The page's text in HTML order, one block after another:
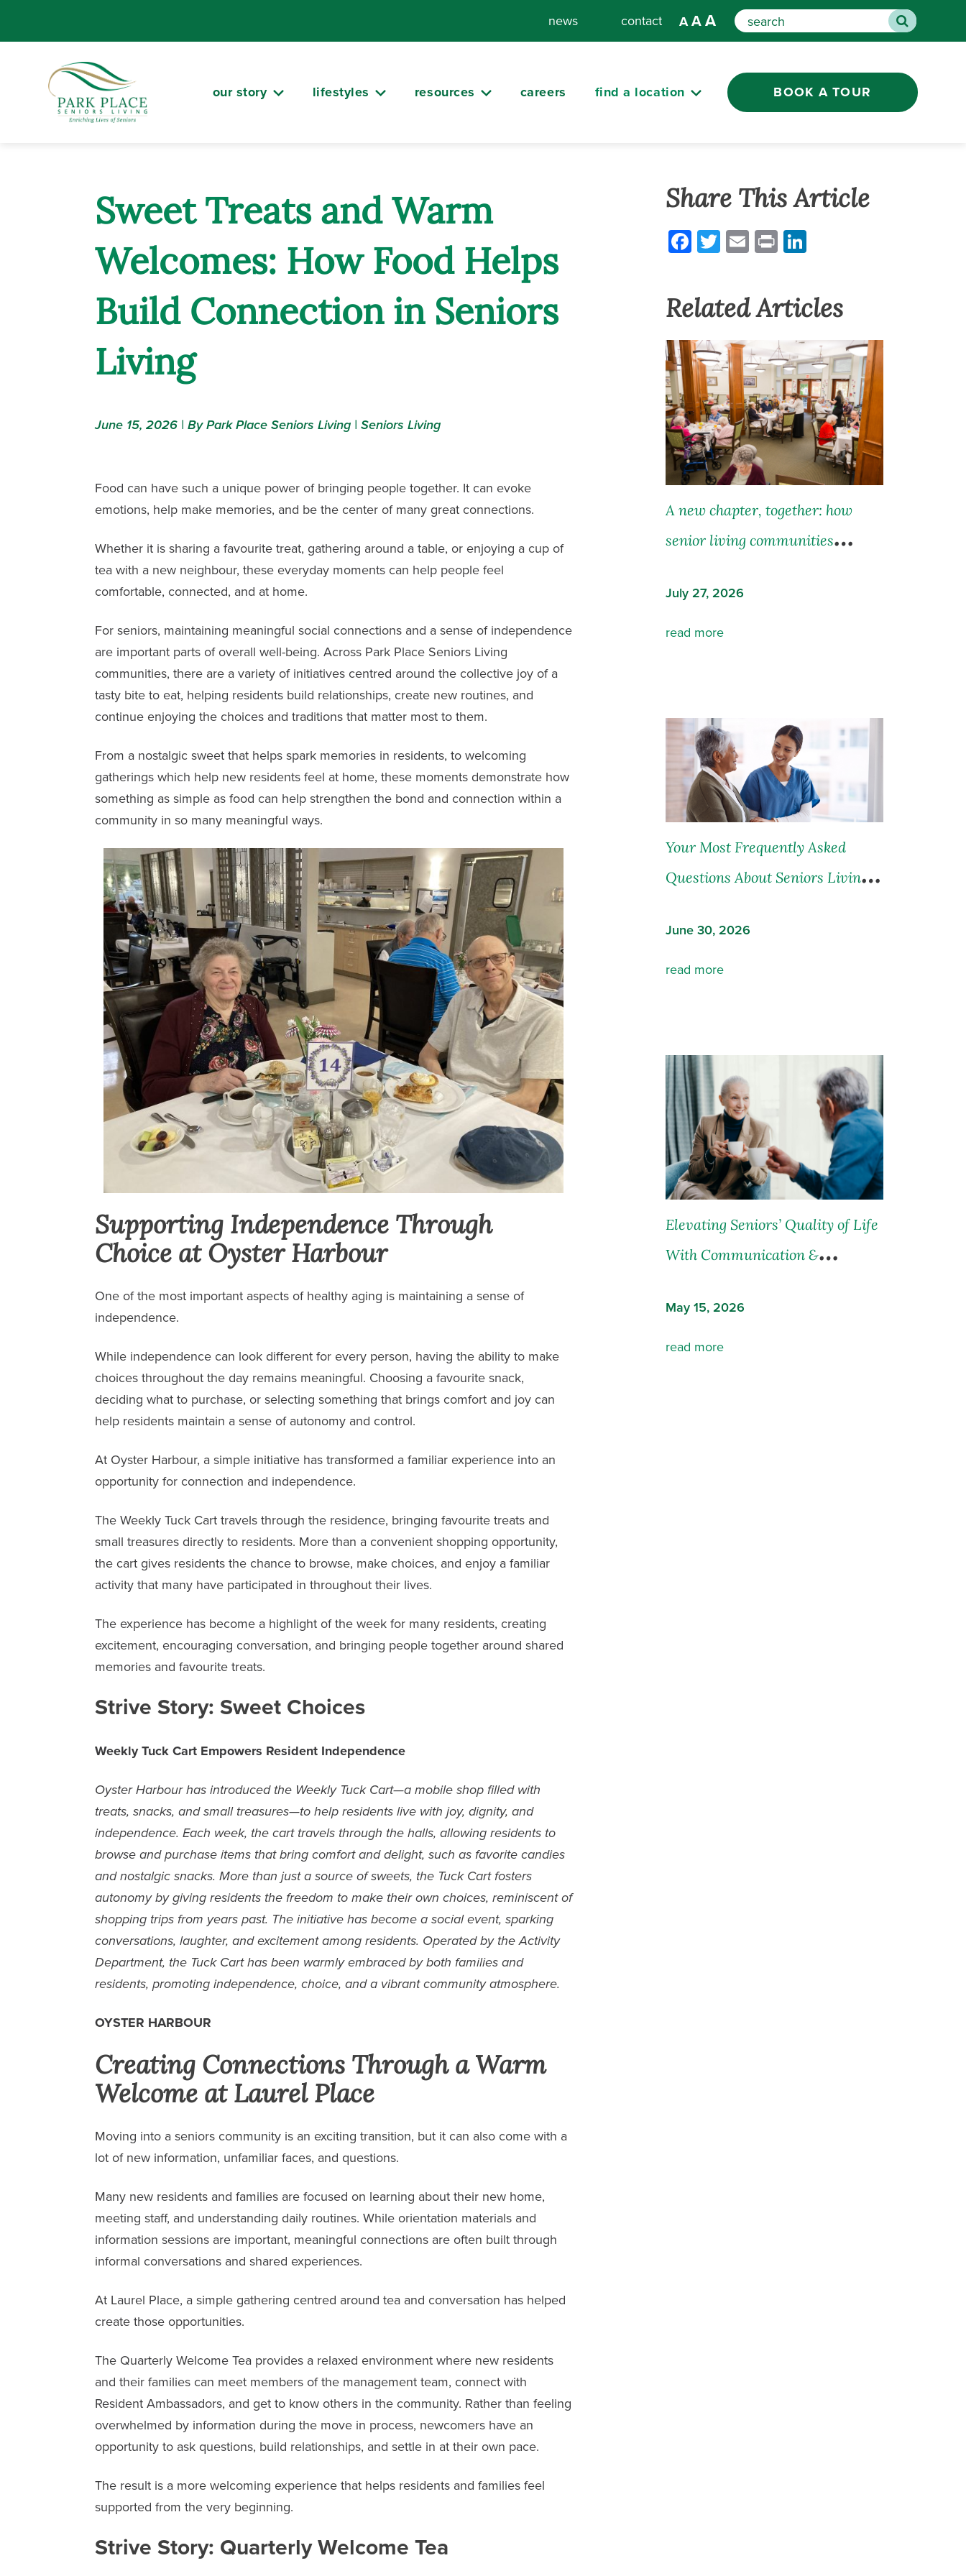
our story lifestyles resources careers find a location BOOK A TOUR
news contact A AA Search
Sweet Treats and Warm
Welcomes: How Food Helps
Build Connection in Seniors
Living
June 15, 2026 | By Park Place Seniors Living | Seniors Living
Food can have such a unique power of bringing people together. It can evoke
emotions, help make memories, and be the center of many great connections.
Whether it is sharing a favourite treat, gathering around a table, or enjoying a cup of
tea with a new neighbour, these everyday moments can help people feel
comfortable, connected, and at home.
For seniors, maintaining meaningful social connections and a sense of independence
are important parts of overall well-being. Across Park Place Seniors Living
communities, there are a variety of initiatives centred around the collective joy of a
tasty bite to eat, helping residents build relationships, create new routines, and
continue enjoying the choices and traditions that matter most to them.
From a nostalgic sweet that helps spark memories in residents, to welcoming
gatherings which help new residents feel at home, these moments demonstrate how
something as simple as food can help strengthen the bond and connection within a
community in so many meaningful ways.
Supporting Independence Through
Choice at Oyster Harbour
One of the most important aspects of healthy aging is maintaining a sense of
independence.
While independence can look different for every person, having the ability to make
choices throughout the day remains meaningful. Choosing a favourite snack,
deciding what to purchase, or selecting something that brings comfort and joy can
help residents maintain a sense of autonomy and control.
At Oyster Harbour, a simple initiative has transformed a familiar experience into an
opportunity for connection and independence.
The Weekly Tuck Cart travels through the residence, bringing favourite treats and
small treasures directly to residents. More than a convenient shopping opportunity,
the cart gives residents the chance to browse, make choices, and enjoy a familiar
activity that many have participated in throughout their lives.
The experience has become a highlight of the week for many residents, creating
excitement, encouraging conversation, and bringing people together around shared
memories and favourite treats.
Strive Story: Sweet Choices
Weekly Tuck Cart Empowers Resident Independence
Oyster Harbour has introduced the Weekly Tuck Cart—a mobile shop filled with
treats, snacks, and small treasures—to help residents live with joy, dignity, and
independence. Each week, the cart travels through the halls, allowing residents to
browse and purchase items that bring comfort and delight, such as favorite candies
and nostalgic snacks. More than just a source of sweets, the Tuck Cart fosters
autonomy by giving residents the freedom to make their own choices, reminiscent of
shopping trips from years past. The initiative has become a social event, sparking
conversations, laughter, and excitement among residents. Operated by the Activity
Department, the Tuck Cart has been warmly embraced by both families and
residents, promoting independence, choice, and a vibrant community atmosphere.
OYSTER HARBOUR
Creating Connections Through a Warm
Welcome at Laurel Place
Moving into a seniors community is an exciting transition, but it can also come with a
lot of new information, unfamiliar faces, and questions.
Many new residents and families are focused on learning about their new home,
meeting staff, and understanding daily routines. While orientation materials and
information sessions are important, meaningful connections are often built through
informal conversations and shared experiences.
At Laurel Place, a simple gathering centred around tea and conversation has helped
create those opportunities.
The Quarterly Welcome Tea provides a relaxed environment where new residents
and their families can meet members of the management team, connect with
Resident Ambassadors, and get to know others in the community. Rather than feeling
overwhelmed by information during the move in process, newcomers have an
opportunity to ask questions, build relationships, and settle in at their own pace.
The result is a more welcoming experience that helps residents and families feel
supported from the very beginning.
Strive Story: Quarterly Welcome Tea
Facebook
Twitter Email Print
Share This Article
Related Articles
A new chapter, together: how
senior living communities
families
July 27, 2026
read more
Your Most Frequently Asked
Questions About Seniors Living
June 30, 2026
read more
Elevating Seniors’ Quality of Life
With Communication &
May 15, 2026
read more